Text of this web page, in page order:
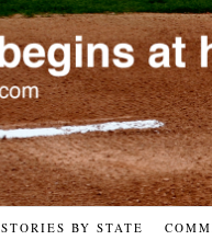
STORIES BY STATE